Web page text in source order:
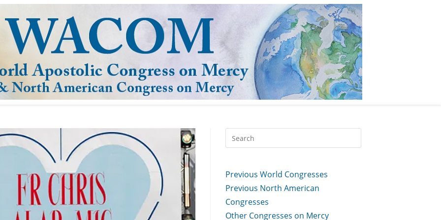
Previous World Congresses
Previous North American
Congresses
Other Congresses on Mercy